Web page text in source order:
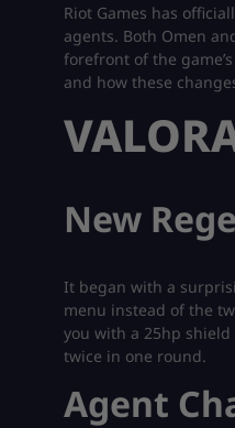
Riot Games has
agents. Both Omen
forefront of the
and how these
New
It began with a
menu instead of the
you with a 25hp
twice in one round.
Agent